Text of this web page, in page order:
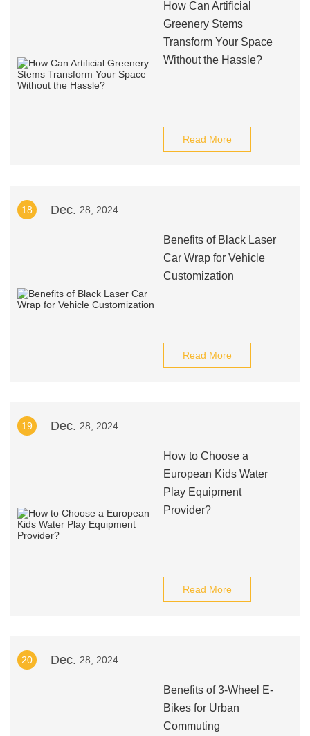
How Can Artificial
Greenery Stems
Transform Your Space
Without the Hassle?
Read More
18 Dec. 28, 2024
Benefits of Black Laser
Car Wrap for Vehicle
Customization
Read More
19 Dec. 28, 2024
How to Choose a
European Kids Water
Play Equipment
Provider?
Read More
20 Dec. 28, 2024
Benefits of 3-Wheel E-
Bikes for Urban
Commuting